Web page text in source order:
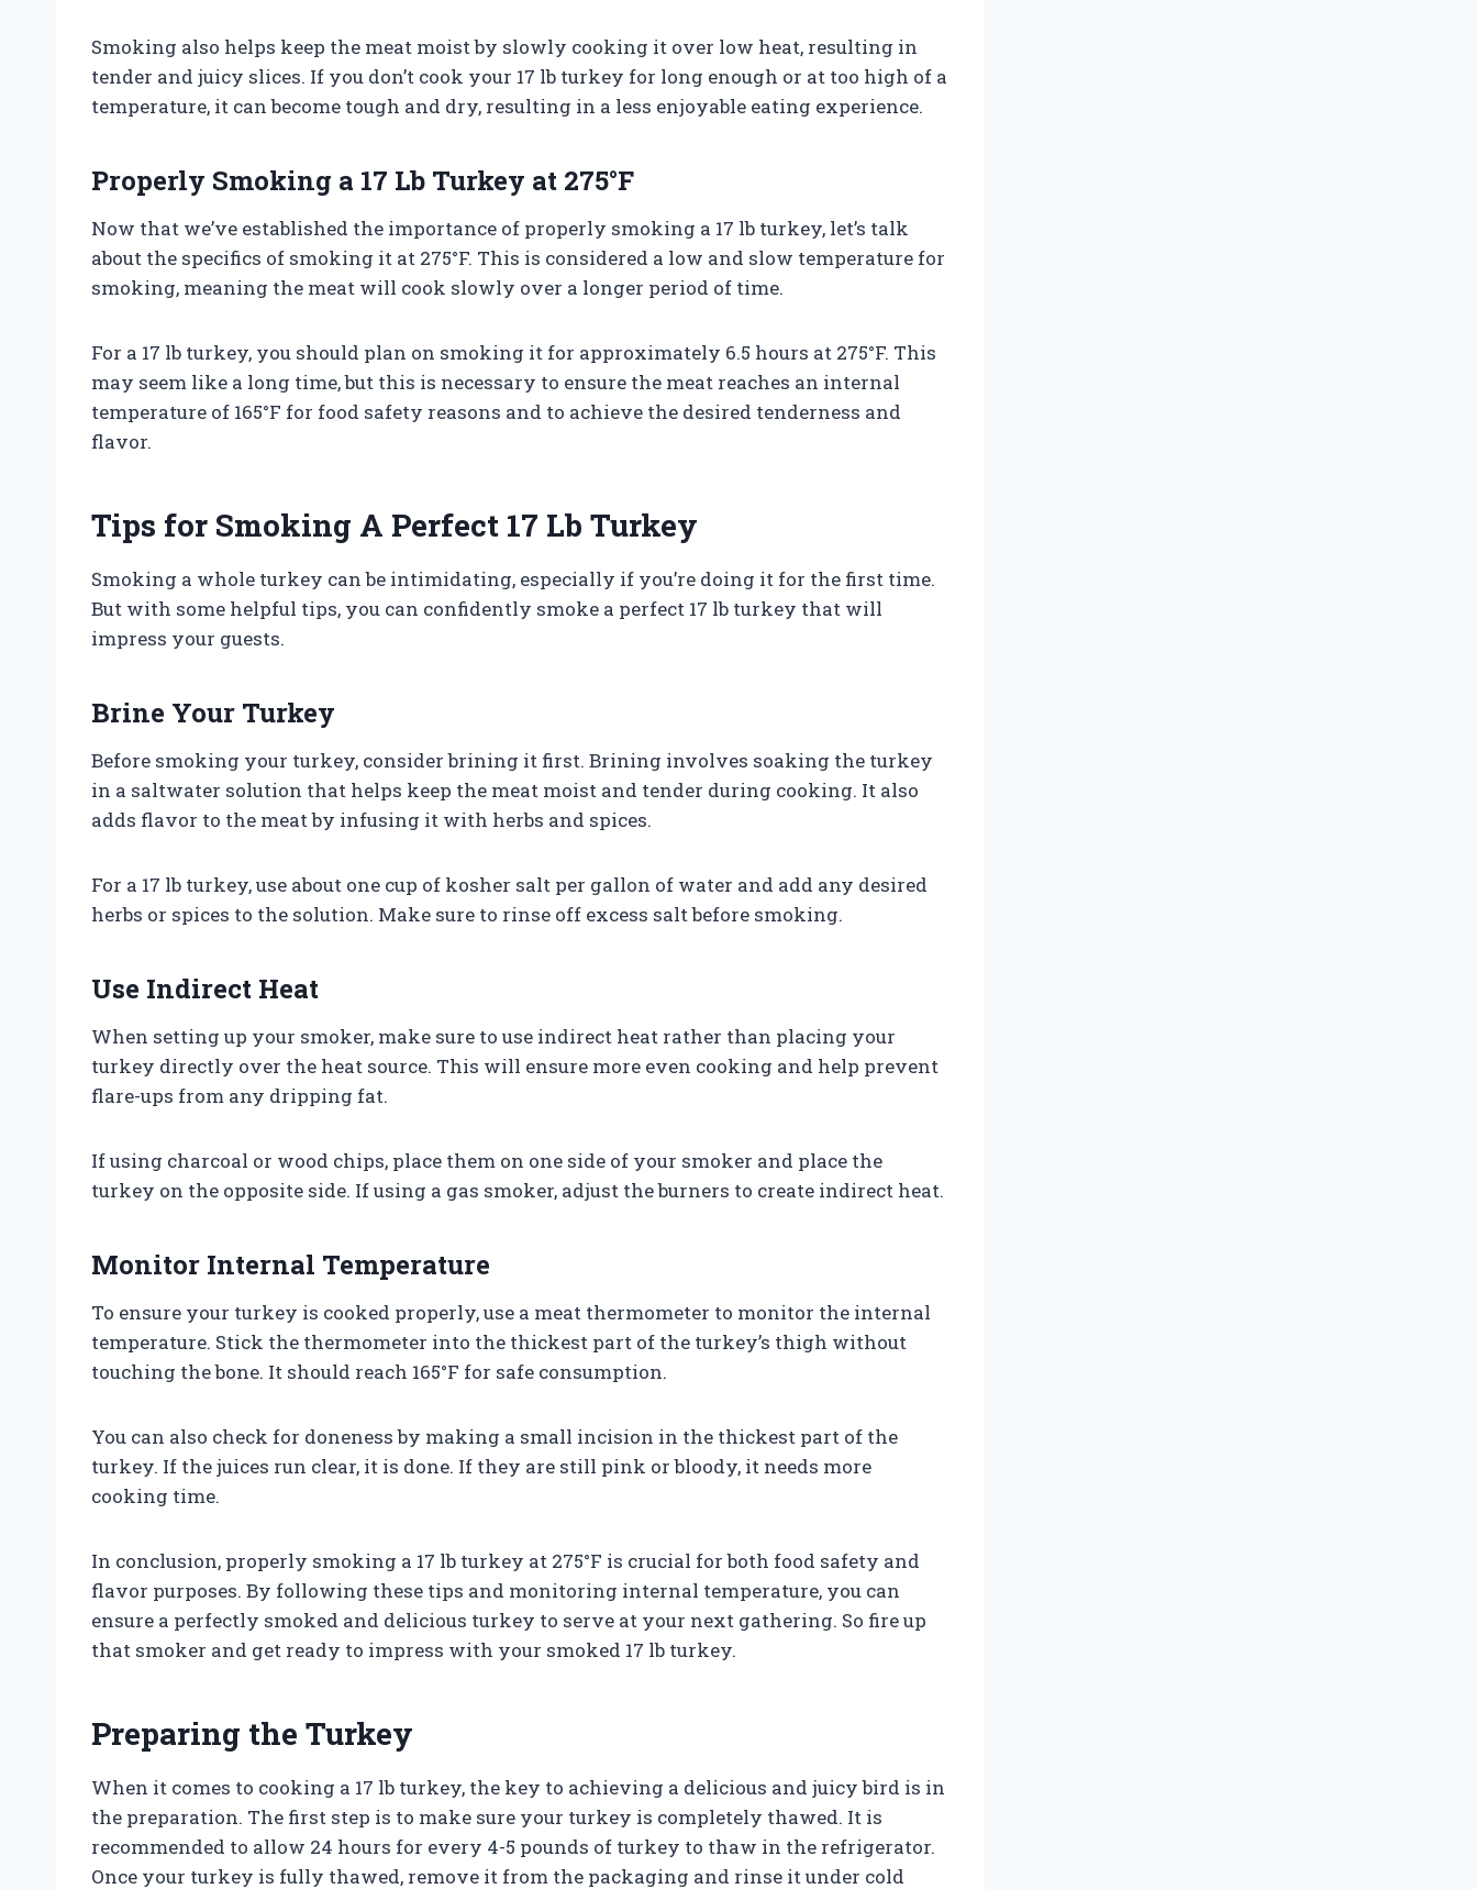
Smoking also helps keep the meat moist by slowly cooking it over low heat, resulting in
tender and juicy slices. If you don’t cook your 17 lb turkey for long enough or at too high of a
temperature, it can become tough and dry, resulting in a less enjoyable eating experience.
Properly Smoking a 17 Lb Turkey at 275°F
Now that we’ve established the importance of properly smoking a 17 lb turkey, let’s talk
about the specifics of smoking it at 275°F. This is considered a low and slow temperature for
smoking, meaning the meat will cook slowly over a longer period of time.
For a 17 lb turkey, you should plan on smoking it for approximately 6.5 hours at 275°F. This
may seem like a long time, but this is necessary to ensure the meat reaches an internal
temperature of 165°F for food safety reasons and to achieve the desired tenderness and
flavor.
Tips for Smoking A Perfect 17 Lb Turkey
Smoking a whole turkey can be intimidating, especially if you’re doing it for the first time.
But with some helpful tips, you can confidently smoke a perfect 17 lb turkey that will
impress your guests.
Brine Your Turkey
Before smoking your turkey, consider brining it first. Brining involves soaking the turkey
in a saltwater solution that helps keep the meat moist and tender during cooking. It also
adds flavor to the meat by infusing it with herbs and spices.
For a 17 lb turkey, use about one cup of kosher salt per gallon of water and add any desired
herbs or spices to the solution. Make sure to rinse off excess salt before smoking.
Use Indirect Heat
When setting up your smoker, make sure to use indirect heat rather than placing your
turkey directly over the heat source. This will ensure more even cooking and help prevent
flare-ups from any dripping fat.
If using charcoal or wood chips, place them on one side of your smoker and place the
turkey on the opposite side. If using a gas smoker, adjust the burners to create indirect heat.
Monitor Internal Temperature
To ensure your turkey is cooked properly, use a meat thermometer to monitor the internal
temperature. Stick the thermometer into the thickest part of the turkey’s thigh without
touching the bone. It should reach 165°F for safe consumption.
You can also check for doneness by making a small incision in the thickest part of the
turkey. If the juices run clear, it is done. If they are still pink or bloody, it needs more
cooking time.
In conclusion, properly smoking a 17 lb turkey at 275°F is crucial for both food safety and
flavor purposes. By following these tips and monitoring internal temperature, you can
ensure a perfectly smoked and delicious turkey to serve at your next gathering. So fire up
that smoker and get ready to impress with your smoked 17 lb turkey.
Preparing the Turkey
When it comes to cooking a 17 lb turkey, the key to achieving a delicious and juicy bird is in
the preparation. The first step is to make sure your turkey is completely thawed. It is
recommended to allow 24 hours for every 4-5 pounds of turkey to thaw in the refrigerator.
Once your turkey is fully thawed, remove it from the packaging and rinse it under cold